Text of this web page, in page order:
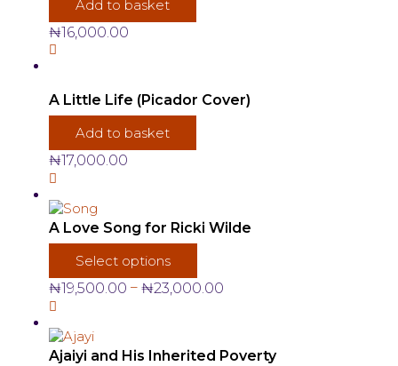
Add to basket
₦16,000.00
A Little Life (Picador Cover)
Add to basket
₦17,000.00
A Love Song for Ricki Wilde
Select options
has
options
₦19,500.00 – ₦23,000.00
₦23,000.00
Ajaiyi and His Inherited Poverty